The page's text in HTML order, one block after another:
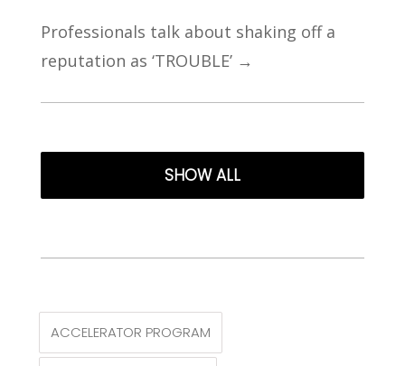
Professionals talk about shaking off a
reputation as ‘TROUBLE’→
SHOW ALL
ACCELERATOR PROGRAM